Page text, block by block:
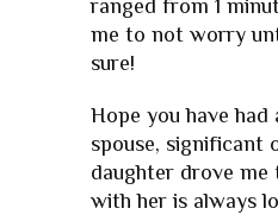
ranged from 1
me to not worry
sure!
Hope you have had
spouse, significant
daughter drove
with her is always